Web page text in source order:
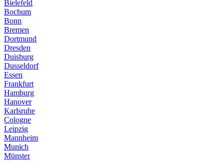
Bielefeld
Bochum
Bonn
Bremen
Dortmund
Dresden
Duisburg
Dusseldorf
Essen
Frankfurt
Hamburg
Hanover
Karlsruhe
Cologne
Leipzig
Mannheim
Munich
Münster